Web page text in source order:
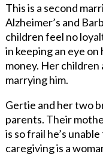
This is a second
Alzheimer’s and
children feel no
in keeping an eye
money. Her
marrying him.
Gertie and her two
parents. Their
is so frail he’s
caregiving is a